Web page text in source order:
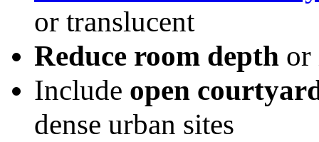
or translucent
Reduce room depth or
Include open
dense urban sites